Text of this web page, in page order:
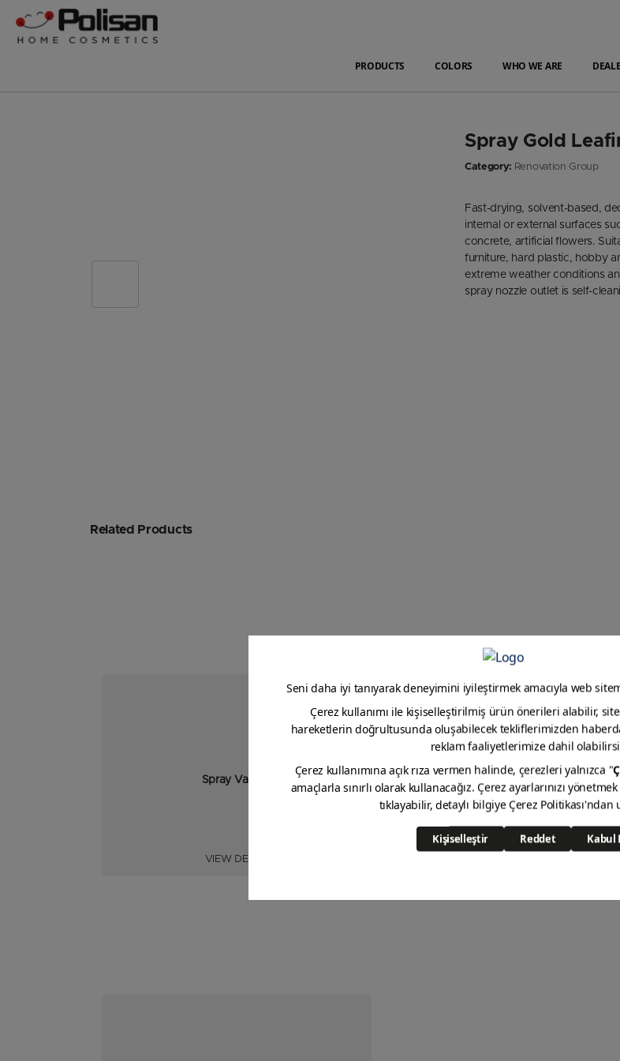
PRODUCTS COLORS WHO WE ARE
Spray Gold
Category: Renovation Group
Fast-drying, solvent-based,
internal or external surfaces
concrete, artificial flowers.
furniture, hard plastic, hobby
extreme weather conditions
spray nozzle outlet is self-
Related Products
Spray Varnish
VIEW DETAIL
X1 Anti Aging Gloss